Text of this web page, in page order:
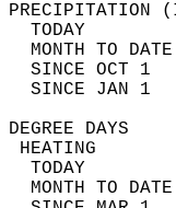
TODAY
MONTH TO
SINCE OCT
SINCE JAN
TODAY
MONTH TO